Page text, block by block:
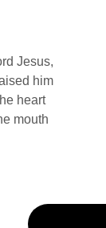
Jesus,
him
heart
mouth